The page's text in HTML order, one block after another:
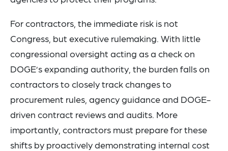
For contractors, the immediate risk is not
Congress, but executive rulemaking. With little
congressional oversight acting as a check on
DOGE’s expanding authority, the burden falls on
contractors to closely track changes to
procurement rules, agency guidance and DOGE-
driven contract reviews and audits. More
importantly, contractors must prepare for these
shifts by proactively demonstrating internal cost